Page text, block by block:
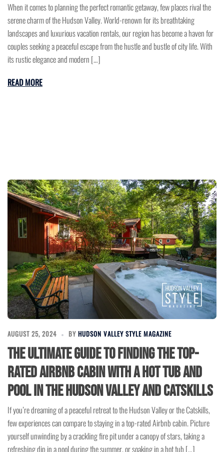
When it comes to planning the perfect romantic getaway, few places rival the
serene charm of the Hudson Valley. World-renown for its breathtaking
landscapes and luxurious vacation rentals, our region has become a haven for
couples seeking a peaceful escape from the hustle and bustle of city life. With
its rustic elegance and modern […]
READ MORE
AUGUST 25, 2024 BY HUDSON VALLEY STYLE MAGAZINE
The Ultimate Guide to Finding the Top-
Rated Airbnb Cabin with a Hot Tub and
Pool in the Hudson Valley and Catskills
If you’re dreaming of a peaceful retreat to the Hudson Valley or the Catskills,
few experiences can compare to staying in a top-rated Airbnb cabin. Picture
yourself unwinding by a crackling fire pit under a canopy of stars, taking a
refreshing dip in a pool during the summer, or soaking in a hot tub […]